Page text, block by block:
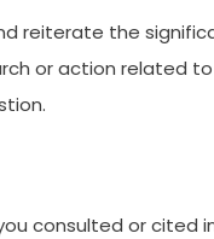
reiterate the
or action related
consulted or cited